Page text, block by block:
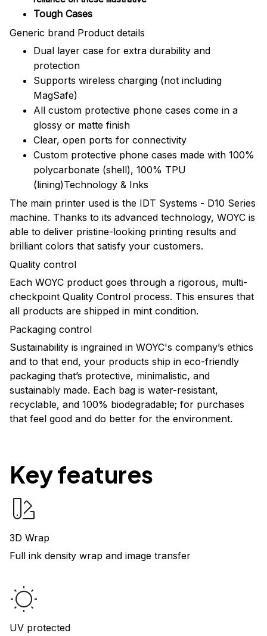
Tough Cases
Generic brand Product details
Dual layer case for extra durability and
protection
Supports wireless charging (not including
MagSafe)
All custom protective phone cases come in a
glossy or matte finish
Clear, open ports for connectivity
Custom protective phone cases made with 100%
polycarbonate (shell), 100% TPU
(lining)Technology & Inks
The main printer used is the IDT Systems - D10 Series
machine. Thanks to its advanced technology, WOYC is
able to deliver pristine-looking printing results and
brilliant colors that satisfy your customers.
Quality control
Each WOYC product goes through a rigorous, multi-
checkpoint Quality Control process. This ensures that
all products are shipped in mint condition.
Packaging control
Sustainability is ingrained in WOYC's company’s ethics
and to that end, your products ship in eco-friendly
packaging that’s protective, minimalistic, and
sustainably made. Each bag is water-resistant,
recyclable, and 100% biodegradable; for purchases
that feel good and do better for the environment.
Key features
3D Wrap
Full ink density wrap and image transfer
UV protected